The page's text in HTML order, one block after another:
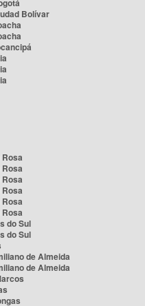
Bolívar
do Sul
do Sul
de Almeida
de Almeida